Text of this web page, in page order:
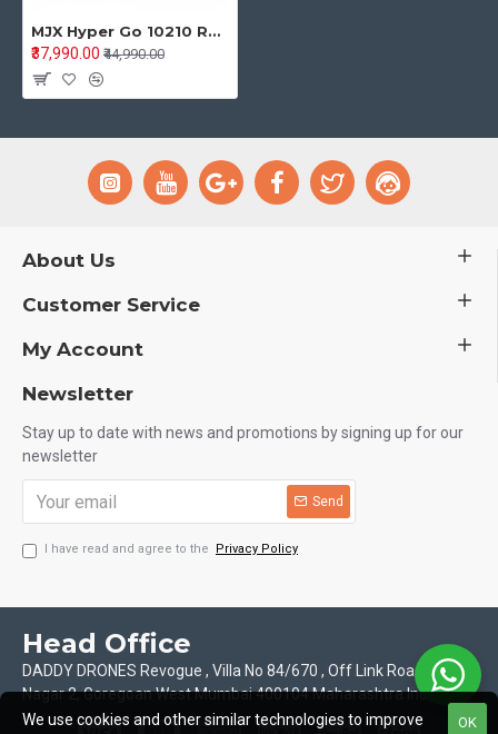
MJX Hyper Go 10210 RC Monster Truck – 1/10 Scale 4WD Brushless High-Speed RC Monster Truck
₹37,990.00 ₹44,990.00
About Us
Customer Service
My Account
Newsletter
Stay up to date with news and promotions by signing up for our
newsletter
Send
I have read and agree to the Privacy Policy
Head Office
DADDY DRONES Revogue , Villa No 84/670 , Off Link Road Motilal
Nagar 2, Goregoan West Mumbai 400104 Maharashtra India
OK
We use cookies and other similar technologies to improve